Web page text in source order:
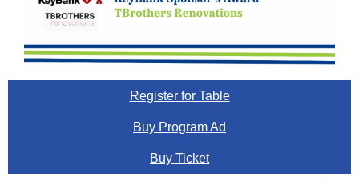
Register for Table
Buy Program Ad
Buy Ticket